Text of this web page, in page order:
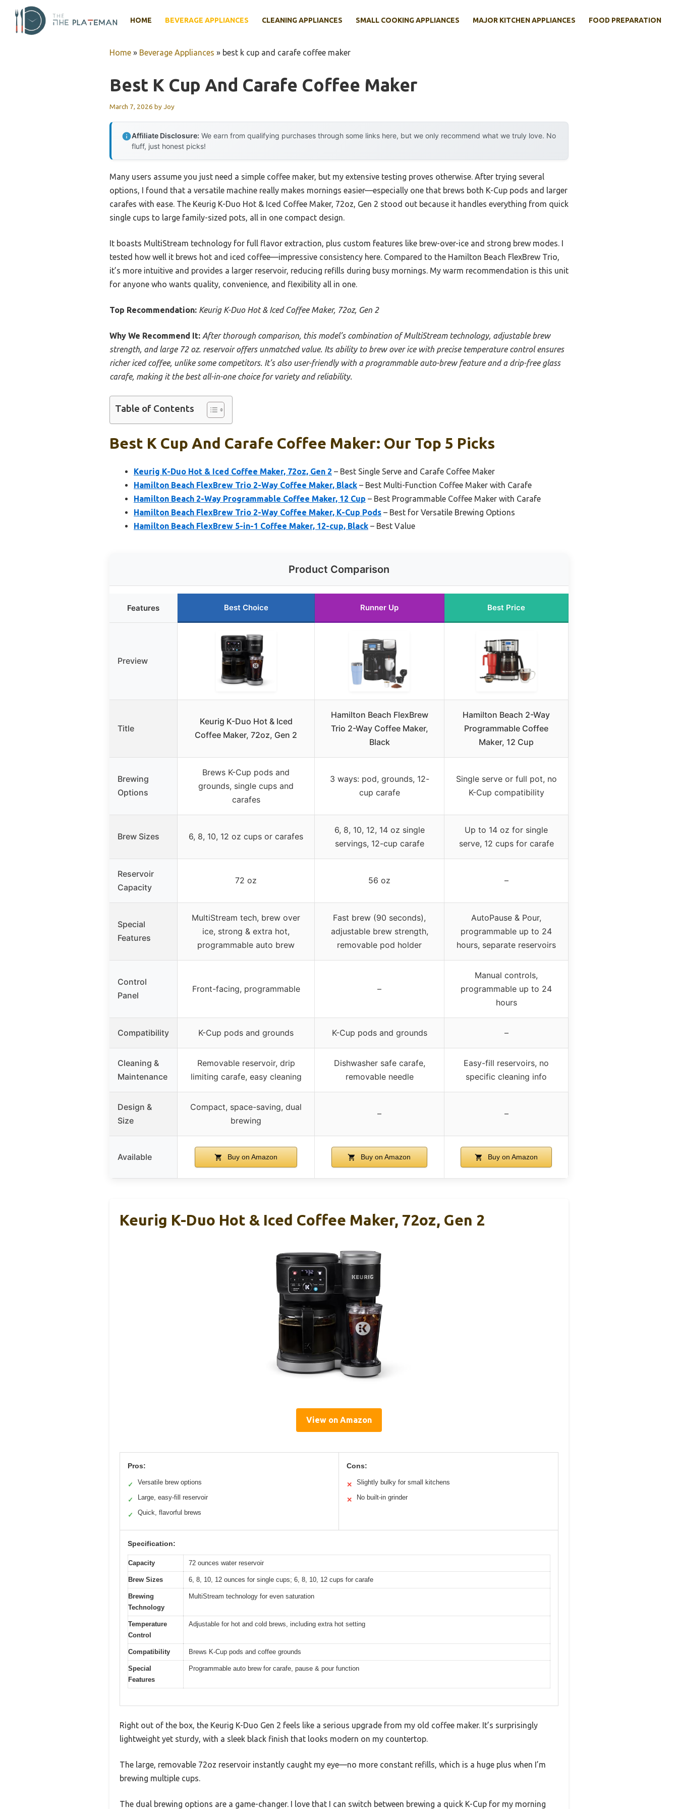
content
HOME BEVERAGE APPLIANCES CLEANING APPLIANCES SMALL COOKING APPLIANCES MAJOR KITCHEN APPLIANCES FOOD PREPARATION
Home » Beverage Appliances » best k cup and carafe coffee maker
Best K Cup And Carafe Coffee Maker
March 7, 2026 byJoy
Affiliate Disclosure: We earn from qualifying purchases through some links here, but we only recommend what we truly love. No
fluff, just honest picks!
Many users assume you just need a simple coffee maker, but my extensive testing proves otherwise. After trying several
options, I found that a versatile machine really makes mornings easier—especially one that brews both K-Cup pods and larger
carafes with ease. The Keurig K-Duo Hot & Iced Coffee Maker, 72oz, Gen 2 stood out because it handles everything from quick
single cups to large family-sized pots, all in one compact design.
It boasts MultiStream technology for full flavor extraction, plus custom features like brew-over-ice and strong brew modes. I
tested how well it brews hot and iced coffee—impressive consistency here. Compared to the Hamilton Beach FlexBrew Trio,
it’s more intuitive and provides a larger reservoir, reducing refills during busy mornings. My warm recommendation is this unit
for anyone who wants quality, convenience, and flexibility all in one.
Top Recommendation: Keurig K-Duo Hot & Iced Coffee Maker, 72oz, Gen 2
Why We Recommend It: After thorough comparison, this model’s combination of MultiStream technology, adjustable brew
strength, and large 72 oz. reservoir offers unmatched value. Its ability to brew over ice with precise temperature control ensures
richer iced coffee, unlike some competitors. It’s also user-friendly with a programmable auto-brew feature and a drip-free glass
carafe, making it the best all-in-one choice for variety and reliability.
Table of Contents
Best K Cup And Carafe Coffee Maker: Our Top 5 Picks
Keurig K-Duo Hot & Iced Coffee Maker, 72oz, Gen 2 – Best Single Serve and Carafe Coffee Maker
Hamilton Beach FlexBrew Trio 2-Way Coffee Maker, Black – Best Multi-Function Coffee Maker with Carafe
Hamilton Beach 2-Way Programmable Coffee Maker, 12 Cup – Best Programmable Coffee Maker with Carafe
Hamilton Beach FlexBrew Trio 2-Way Coffee Maker, K-Cup Pods – Best for Versatile Brewing Options
Hamilton Beach FlexBrew 5-in-1 Coffee Maker, 12-cup, Black – Best Value
Product Comparison
Features Best Choice Runner Up Best Price
Preview
Title
Keurig K-Duo Hot & Iced
Coffee Maker, 72oz, Gen 2
Hamilton Beach FlexBrew
Trio 2-Way Coffee Maker,
Black
Hamilton Beach 2-Way
Programmable Coffee
Maker, 12 Cup
Brewing
Options
Brews K-Cup pods and
grounds, single cups and
carafes
3 ways: pod, grounds, 12-
cup carafe
Single serve or full pot, no
K-Cup compatibility
Brew Sizes 6, 8, 10, 12 oz cups or carafes
6, 8, 10, 12, 14 oz single
servings, 12-cup carafe
Up to 14 oz for single
serve, 12 cups for carafe
Reservoir
Capacity
72 oz 56 oz –
Special
Features
MultiStream tech, brew over
ice, strong & extra hot,
programmable auto brew
Fast brew (90 seconds),
adjustable brew strength,
removable pod holder
AutoPause & Pour,
programmable up to 24
hours, separate reservoirs
Control
Panel
Front-facing, programmable –
Manual controls,
programmable up to 24
hours
Compatibility K-Cup pods and grounds K-Cup pods and grounds –
Cleaning &
Maintenance
Removable reservoir, drip
limiting carafe, easy cleaning
Dishwasher safe carafe,
removable needle
Easy-fill reservoirs, no
specific cleaning info
Design &
Size
Compact, space-saving, dual
brewing
– –
Available Buy on Amazon Buy on Amazon Buy on Amazon
Keurig K-Duo Hot & Iced Coffee Maker, 72oz, Gen 2
View on Amazon
Pros:
✓ Versatile brew options
✓ Large, easy-fill reservoir
✓ Quick, flavorful brews
Cons:
✕ Slightly bulky for small kitchens
✕ No built-in grinder
Specification:
Capacity 72 ounces water reservoir
Brew Sizes 6, 8, 10, 12 ounces for single cups; 6, 8, 10, 12 cups for carafe
Brewing
Technology
MultiStream technology for even saturation
Temperature
Control
Adjustable for hot and cold brews, including extra hot setting
Compatibility Brews K-Cup pods and coffee grounds
Special
Features
Programmable auto brew for carafe, pause & pour function
Right out of the box, the Keurig K-Duo Gen 2 feels like a serious upgrade from my old coffee maker. It’s surprisingly
lightweight yet sturdy, with a sleek black finish that looks modern on my countertop.
The large, removable 72oz reservoir instantly caught my eye—no more constant refills, which is a huge plus when I’m
brewing multiple cups.
The dual brewing options are a game-changer. I love that I can switch between brewing a quick K-Cup for my morning